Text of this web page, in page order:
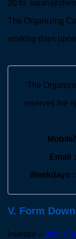
20 to:
The Organizing
working days
The
reserves the
Email
Weekdays
V. Form
Investor – 28th